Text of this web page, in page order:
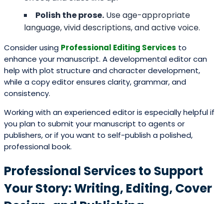
Polish the prose. Use age-appropriate
language, vivid descriptions, and active voice.
Consider using Professional Editing Services to
enhance your manuscript. A developmental editor can
help with plot structure and character development,
while a copy editor ensures clarity, grammar, and
consistency.
Working with an experienced editor is especially helpful if
you plan to submit your manuscript to agents or
publishers, or if you want to self-publish a polished,
professional book.
Professional Services to Support
Your Story: Writing, Editing, Cover